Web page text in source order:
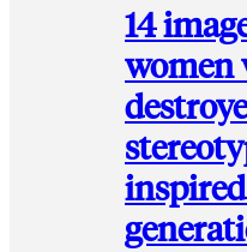
14
women